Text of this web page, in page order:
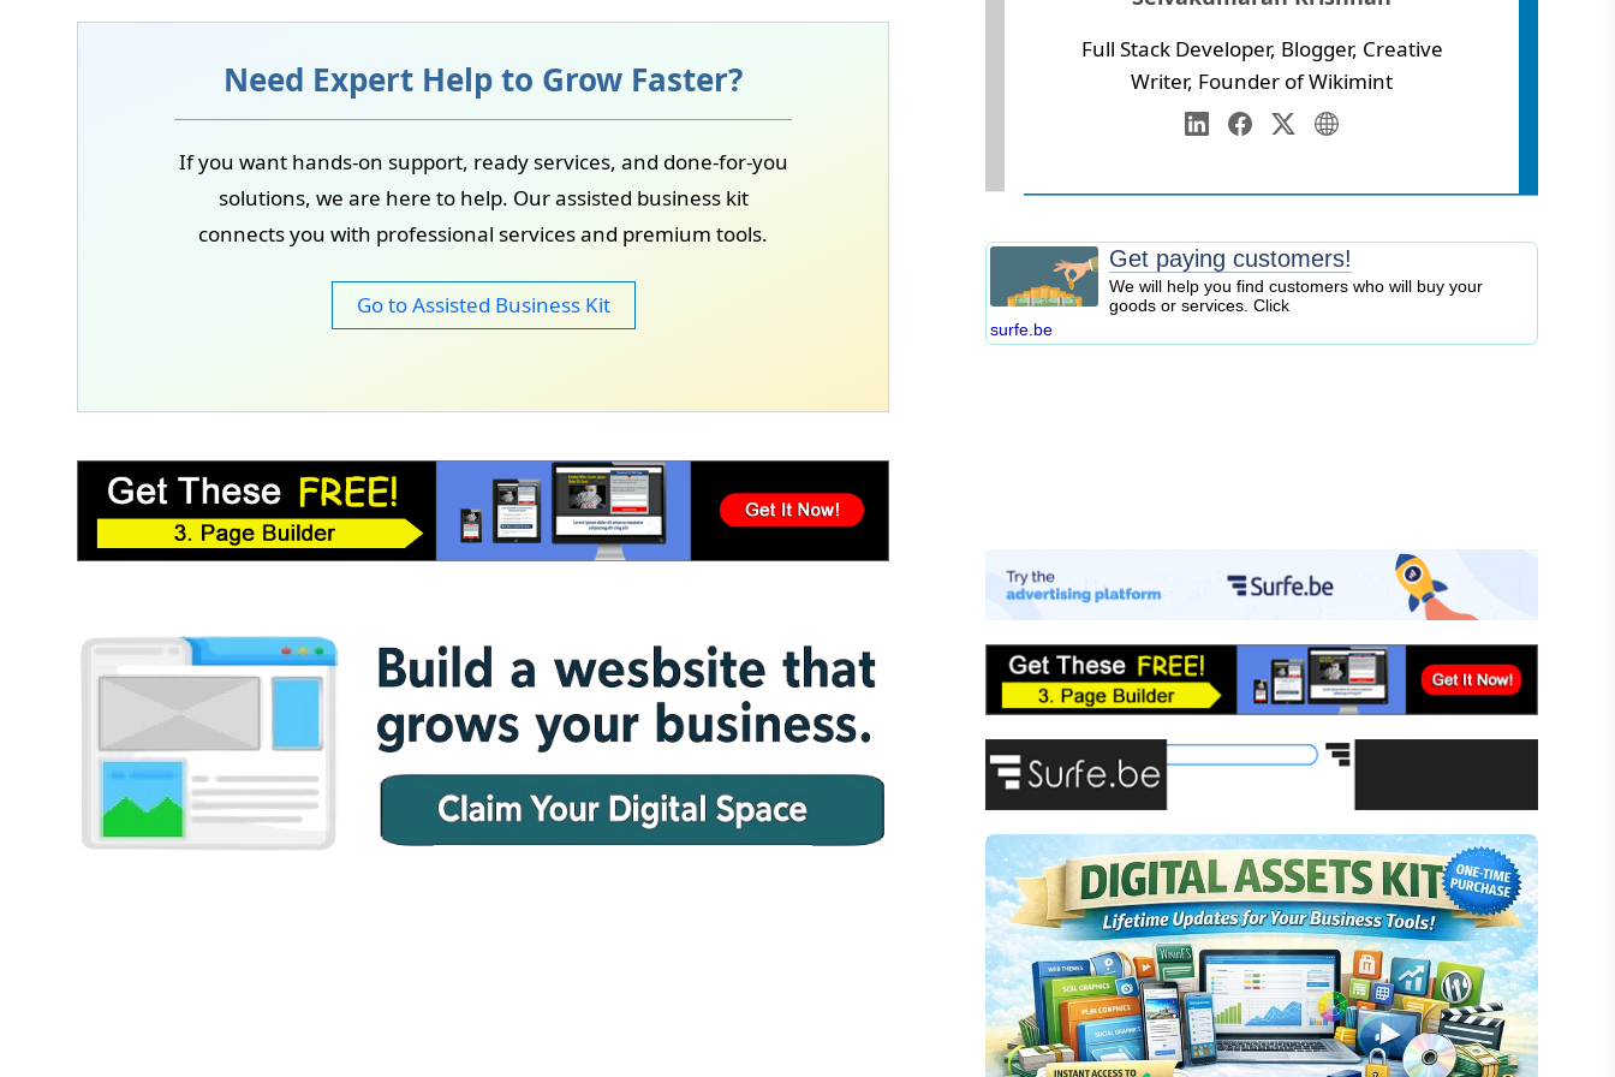
Need Expert Help to Grow Faster?
If you want hands-on support, ready services, and done-for-you
solutions, we are here to help. Our assisted business kit
connects you with professional services and premium tools.
Go to Assisted Business Kit
Full Stack Developer, Blogger, Creative
Writer, Founder of Wikimint
Annamalai University
Blogging
Content Marketing
Personal Finance
Business Strategy
Affiliate Marketing
Passive Income
Financial Literacy
Get paying customers!
We will help you find customers who will buy your
goods or services. Click
surfe.be